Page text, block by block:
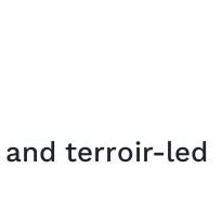
and terroir-led